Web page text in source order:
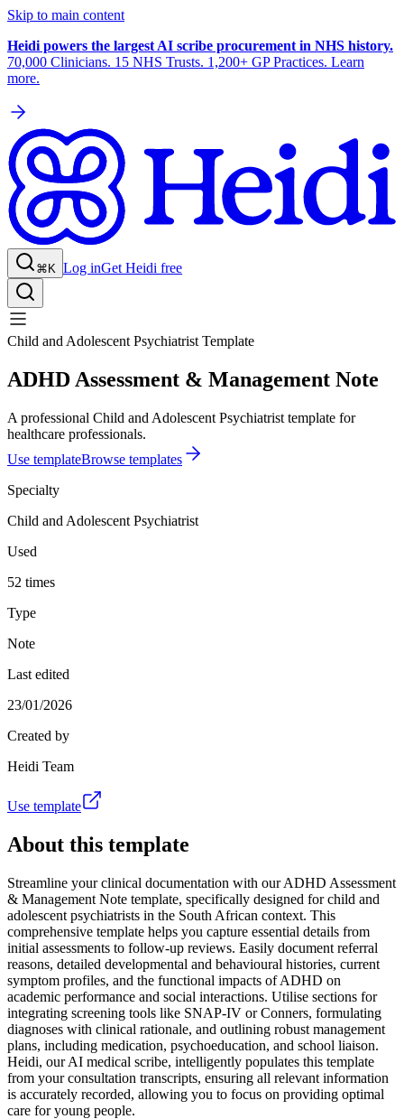
Skip to main content
Heidi powers the largest AI scribe procurement in NHS history.
70,000 Clinicians. 15 NHS Trusts. 1,200+ GP Practices. Learn
more.
⌘K Log inGet Heidi free
Child and Adolescent Psychiatrist Template
ADHD Assessment & Management Note
A professional Child and Adolescent Psychiatrist template for
healthcare professionals.
Use templateBrowse templates
Specialty
Child and Adolescent Psychiatrist
Used
52 times
Type
Note
Last edited
23/01/2026
Created by
Heidi Team
Use template
About this template
Streamline your clinical documentation with our ADHD Assessment
& Management Note template, specifically designed for child and
adolescent psychiatrists in the South African context. This
comprehensive template helps you capture essential details from
initial assessments to follow-up reviews. Easily document referral
reasons, detailed developmental and behavioural histories, current
symptom profiles, and the functional impacts of ADHD on
academic performance and social interactions. Utilise sections for
integrating screening tools like SNAP-IV or Conners, formulating
diagnoses with clinical rationale, and outlining robust management
plans, including medication, psychoeducation, and school liaison.
Heidi, our AI medical scribe, intelligently populates this template
from your consultation transcripts, ensuring all relevant information
is accurately recorded, allowing you to focus on providing optimal
care for young people.